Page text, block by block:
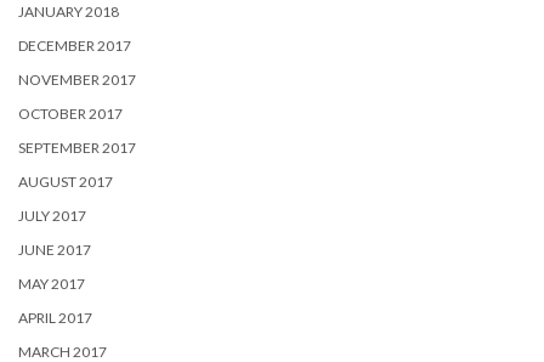
JANUARY 2018
DECEMBER 2017
NOVEMBER 2017
OCTOBER 2017
SEPTEMBER 2017
AUGUST 2017
JULY 2017
JUNE 2017
MAY 2017
APRIL 2017
MARCH 2017